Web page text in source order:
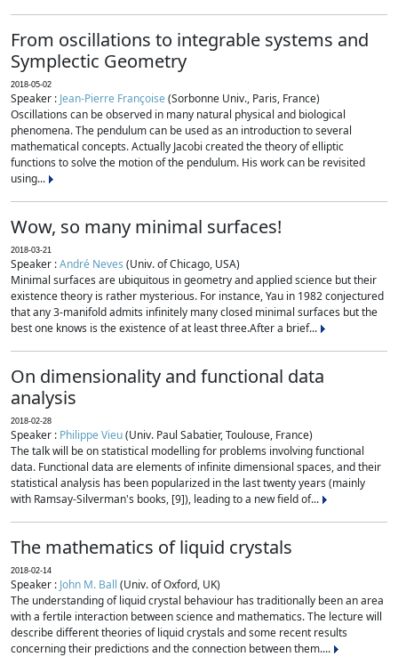
From oscillations to integrable systems and
Symplectic Geometry
2018-05-02
Speaker : Jean-Pierre Françoise(Sorbonne Univ., Paris, France)
Oscillations can be observed in many natural physical and biological
phenomena. The pendulum can be used as an introduction to several
mathematical concepts. Actually Jacobi created the theory of elliptic
functions to solve the motion of the pendulum. His work can be revisited
using...
Wow, so many minimal surfaces!
2018-03-21
Speaker :André Neves (Univ. of Chicago, USA)
Minimal surfaces are ubiquitous in geometry and applied science but their
existence theory is rather mysterious. For instance, Yau in 1982 conjectured
that any 3-manifold admits infinitely many closed minimal surfaces but the
best one knows is the existence of at least three.After a brief...
On dimensionality and functional data
analysis
2018-02-28
Speaker : Philippe Vieu(Univ. Paul Sabatier, Toulouse, France)
The talk will be on statistical modelling for problems involving functional
data. Functional data are elements of infinite dimensional spaces, and their
statistical analysis has been popularized in the last twenty years (mainly
with Ramsay-Silverman's books, [9]), leading to a new field of...
The mathematics of liquid crystals
2018-02-14
Speaker : John M. Ball (Univ. of Oxford, UK)
The understanding of liquid crystal behaviour has traditionally been an area
with a fertile interaction between science and mathematics. The lecture will
describe different theories of liquid crystals and some recent results
concerning their predictions and the connection between them....